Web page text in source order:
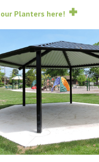
Planters here!